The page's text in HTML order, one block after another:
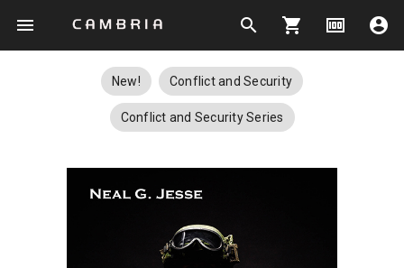
menu search shopping_cart money account_circle
New! Conflict and Security
Conflict and Security Series